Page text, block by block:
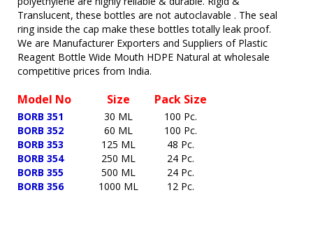
Translucent, these bottles are not autoclavable . The seal
ring inside the cap make these bottles totally leak proof.
We are Manufacturer Exporters and Suppliers of Plastic
Reagent Bottle Wide Mouth HDPE Natural at wholesale
competitive prices from India.
Model No Size Pack Size
BORB 351 30 ML
100 Pc.
BORB 352
60 ML
100 Pc.
BORB 353
125 ML
48 Pc.
BORB 354
250 ML
24 Pc.
BORB 355
500 ML
24 Pc.
BORB 356
1000 ML 12 Pc.